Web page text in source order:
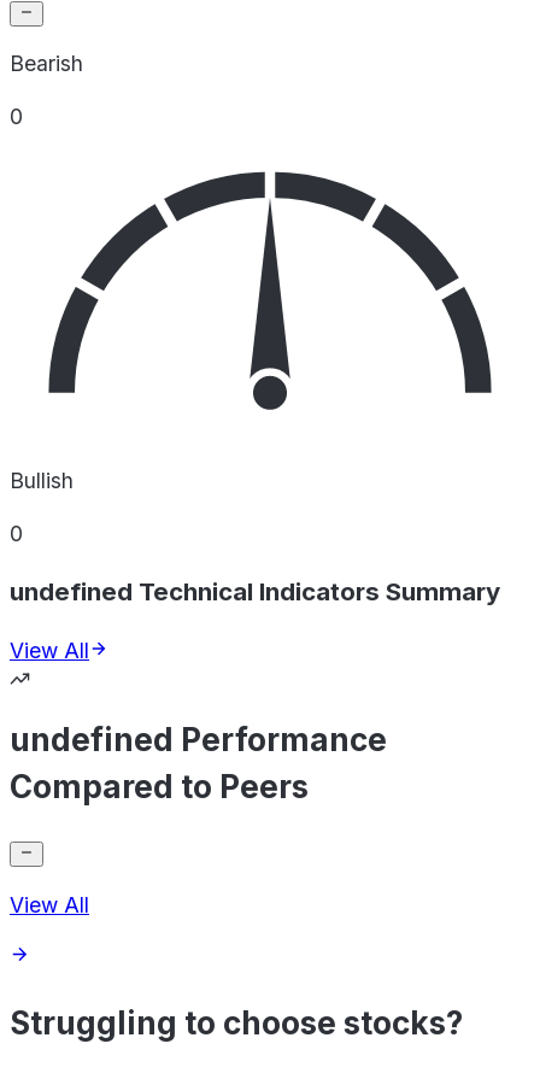
Bearish
0
Bullish
0
undefined Technical Indicators Summary
View All
undefined Performance
Compared to Peers
View All
Struggling to choose stocks?